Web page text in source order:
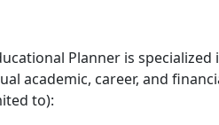
Planner is
academic, career, and
to):